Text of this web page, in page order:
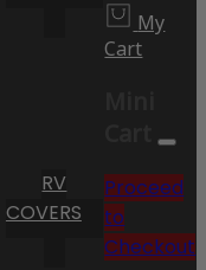
RV
COVERS
My
Cart
Cart
Proceed
to
Checkout